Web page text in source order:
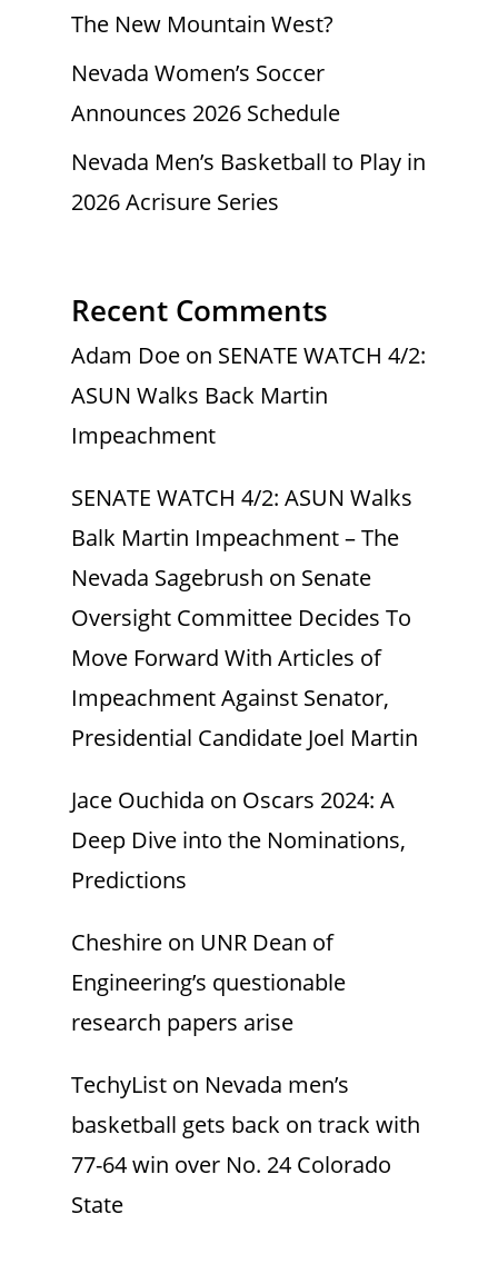
The New Mountain West?
Nevada Women’s Soccer
Announces 2026 Schedule
Nevada Men’s Basketball to Play in
2026 Acrisure Series
Recent Comments
Adam Doe on SENATE WATCH 4/2:
ASUN Walks Back Martin
Impeachment
SENATE WATCH 4/2: ASUN Walks
Balk Martin Impeachment – The
Nevada Sagebrush on Senate
Oversight Committee Decides To
Move Forward With Articles of
Impeachment Against Senator,
Presidential Candidate Joel Martin
Jace Ouchida on Oscars 2024: A
Deep Dive into the Nominations,
Predictions
Cheshire on UNR Dean of
Engineering’s questionable
research papers arise
TechyList on Nevada men’s
basketball gets back on track with
77-64 win over No. 24 Colorado
State